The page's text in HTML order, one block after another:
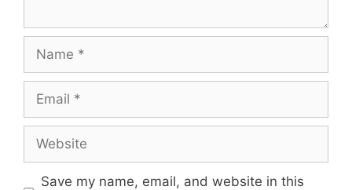
Name
Email
Website
Save my name, email, and website in this